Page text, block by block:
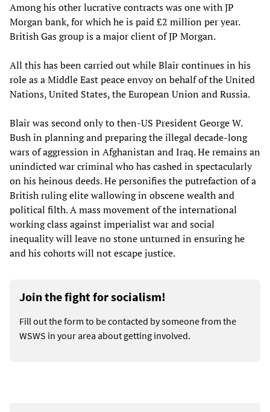
Among his other lucrative contracts was one with JP
Morgan bank, for which he is paid £2 million per year.
British Gas group is a major client of JP Morgan.
All this has been carried out while Blair continues in his
role as a Middle East peace envoy on behalf of the United
Nations, United States, the European Union and Russia.
Blair was second only to then-US President George W.
Bush in planning and preparing the illegal decade-long
wars of aggression in Afghanistan and Iraq. He remains an
unindicted war criminal who has cashed in spectacularly
on his heinous deeds. He personifies the putrefaction of a
British ruling elite wallowing in obscene wealth and
political filth. A mass movement of the international
working class against imperialist war and social
inequality will leave no stone unturned in ensuring he
and his cohorts will not escape justice.
Join the fight for socialism!
Fill out the form to be contacted by someone from the
WSWS in your area about getting involved.